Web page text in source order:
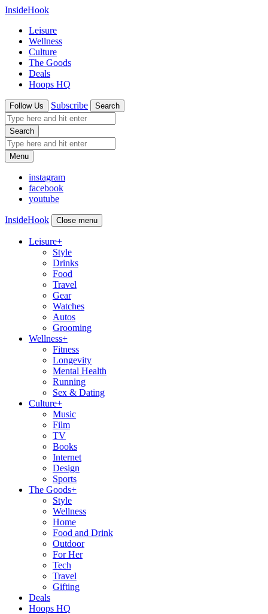
InsideHook
Leisure
Wellness
Culture
The Goods
Deals
Hoops HQ
Follow Us Subscribe Search
Search
Menu
instagram
facebook
youtube
InsideHook Close menu
Leisure+
Style
Drinks
Food
Travel
Gear
Watches
Autos
Grooming
Wellness+
Fitness
Longevity
Mental Health
Running
Sex & Dating
Culture+
Music
Film
TV
Books
Internet
Design
Sports
The Goods+
Style
Wellness
Home
Food and Drink
Outdoor
For Her
Tech
Travel
Gifting
Deals
Hoops HQ